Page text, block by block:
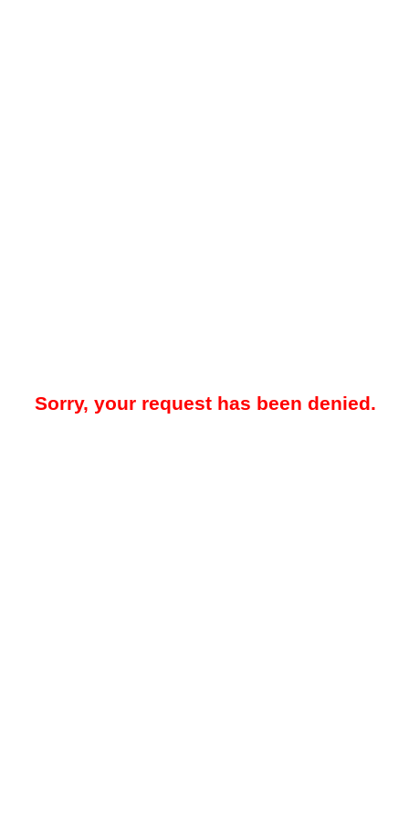
Sorry, your request has been denied.